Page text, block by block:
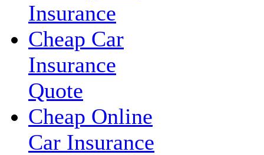
Insurance
Cheap Car
Insurance
Quote
Cheap Online
Car Insurance